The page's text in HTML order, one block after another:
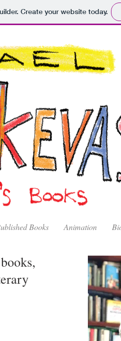
Create your website today.
Books Animation